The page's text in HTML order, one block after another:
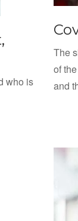
who is
The
of
and